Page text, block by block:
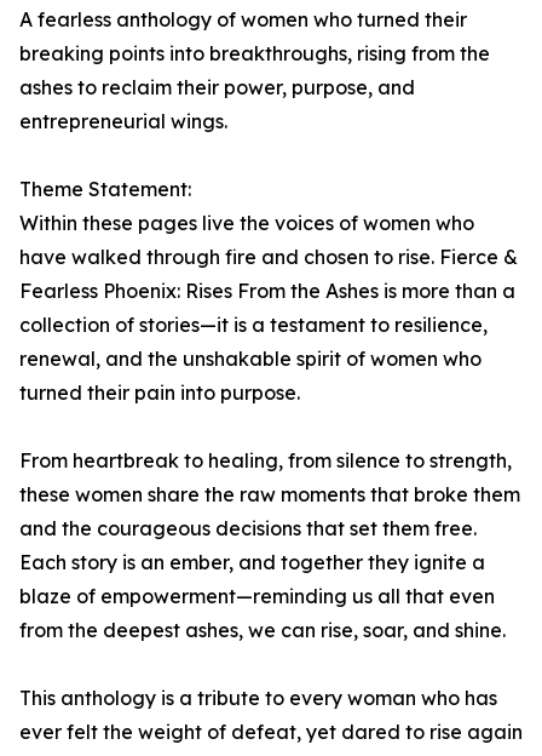
A fearless anthology of women who turned their
breaking points into breakthroughs, rising from the
ashes to reclaim their power, purpose, and
entrepreneurial wings.
Theme Statement:
Within these pages live the voices of women who
have walked through fire and chosen to rise. Fierce &
Fearless Phoenix: Rises From the Ashes is more than a
collection of stories—it is a testament to resilience,
renewal, and the unshakable spirit of women who
turned their pain into purpose.
From heartbreak to healing, from silence to strength,
these women share the raw moments that broke them
and the courageous decisions that set them free.
Each story is an ember, and together they ignite a
blaze of empowerment—reminding us all that even
from the deepest ashes, we can rise, soar, and shine.
This anthology is a tribute to every woman who has
ever felt the weight of defeat, yet dared to rise again